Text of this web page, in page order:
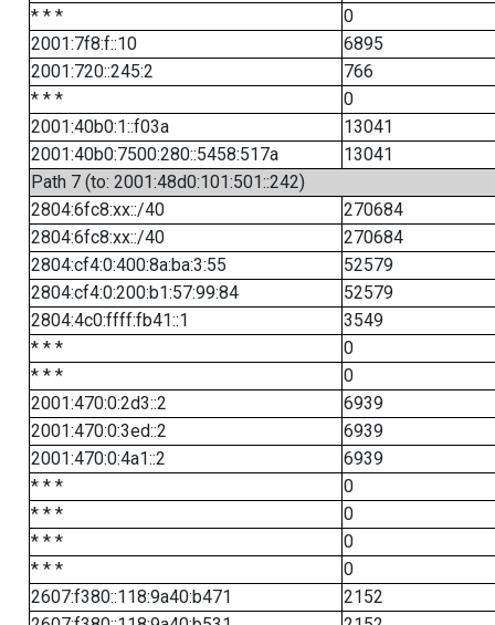
* * *
0
2001:7f8:f::10
6895
2001:720::245:2
766
* * *
0
2001:40b0:1::f03a
13041
2001:40b0:7500:280::5458:517a
13041
Path 7 (to: 2001:48d0:101:501::242)
2804:6fc8:xx::/40
270684
2804:6fc8:xx::/40
270684
2804:cf4:0:400:8a:ba:3:55
52579
2804:cf4:0:200:b1:57:99:84
52579
2804:4c0:ffff:fb41::1
3549
* * *
0
* * *
0
2001:470:0:2d3::2
6939
2001:470:0:3ed::2
6939
2001:470:0:4a1::2
6939
* * *
0
* * *
0
* * *
0
* * *
0
2607:f380::118:9a40:b471
2152